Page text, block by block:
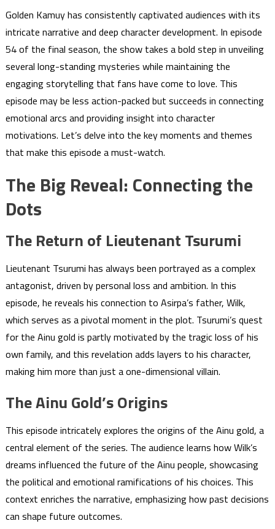
Golden Kamuy has consistently captivated audiences with its
intricate narrative and deep character development. In episode
54 of the final season, the show takes a bold step in unveiling
several long-standing mysteries while maintaining the
engaging storytelling that fans have come to love. This
episode may be less action-packed but succeeds in connecting
emotional arcs and providing insight into character
motivations. Let’s delve into the key moments and themes
that make this episode a must-watch.
The Big Reveal: Connecting the
Dots
The Return of Lieutenant Tsurumi
Lieutenant Tsurumi has always been portrayed as a complex
antagonist, driven by personal loss and ambition. In this
episode, he reveals his connection to Asirpa’s father, Wilk,
which serves as a pivotal moment in the plot. Tsurumi’s quest
for the Ainu gold is partly motivated by the tragic loss of his
own family, and this revelation adds layers to his character,
making him more than just a one-dimensional villain.
The Ainu Gold’s Origins
This episode intricately explores the origins of the Ainu gold, a
central element of the series. The audience learns how Wilk’s
dreams influenced the future of the Ainu people, showcasing
the political and emotional ramifications of his choices. This
context enriches the narrative, emphasizing how past decisions
can shape future outcomes.